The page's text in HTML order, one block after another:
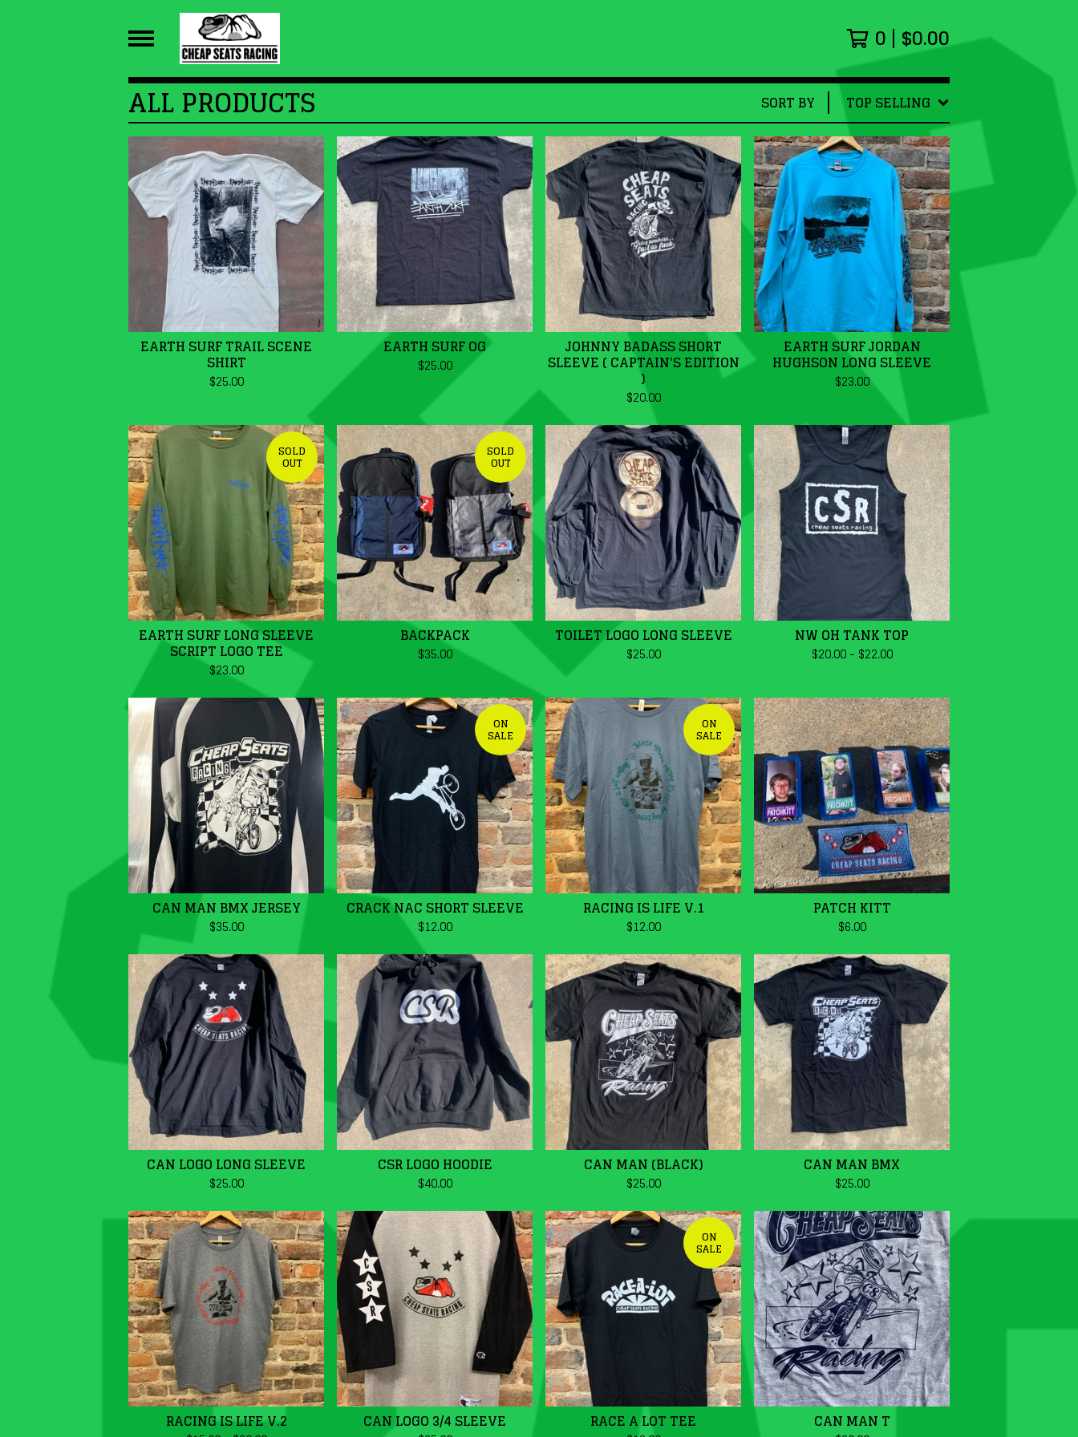
0 $0.00
ALL PRODUCTS SORT BY TOP SELLING
EARTH SURF TRAIL SCENE
SHIRT
$25.00
EARTH SURF OG
$25.00
JOHNNY BADASS SHORT
SLEEVE ( CAPTAIN'S EDITION
)
$20.00
EARTH SURF JORDAN
HUGHSON LONG SLEEVE
$23.00
SOLD
OUT
EARTH SURF LONG SLEEVE
SCRIPT LOGO TEE
$23.00
SOLD
OUT
BACKPACK
$35.00
TOILET LOGO LONG SLEEVE
$25.00
NW OH TANK TOP
$20.00- $22.00
CAN MAN BMX JERSEY
$35.00
ON
SALE
CRACK NAC SHORT SLEEVE
$12.00
ON
SALE
RACING IS LIFE V.1
$12.00
PATCH KITT
$6.00
CAN LOGO LONG SLEEVE
$25.00
CSR LOGO HOODIE
$40.00
CAN MAN (BLACK)
$25.00
CAN MAN BMX
$25.00
RACING IS LIFE V.2 CAN LOGO 3/4 SLEEVE
ON
SALE
RACE A LOT TEE CAN MAN T